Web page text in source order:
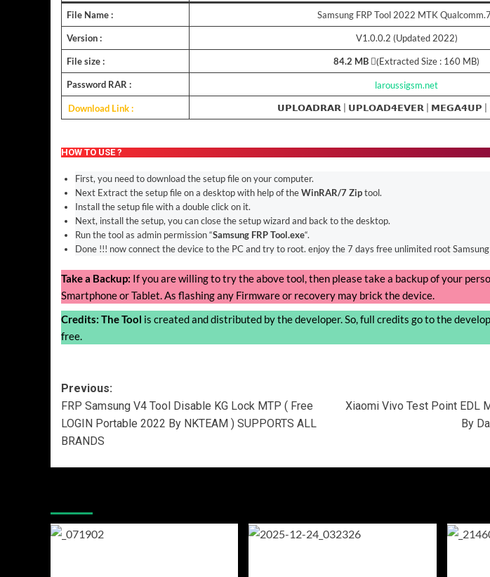
File Name : Samsung FRP Tool 2022 MTK
Version : V1.0.0.2 (Updated 2022)
File size : 84.2 MB (ِExtracted Size : 160 MB)
Password RAR : laroussigsm.net
Download Link : 𝗨𝗣𝗟𝗢𝗔𝗗𝗥𝗔𝗥 | 𝗨𝗣𝗟𝗢𝗔𝗗𝟰𝗘𝗩𝗘𝗥 𝗠𝗘𝗚𝗔𝟰𝗨𝗣
HOW TO USE ?
First, you need to download the setup file on your computer.
Next Extract the setup file on a desktop with help of theWinRAR/7 Ziptool.
Install the setup file with a double click on it.
Next, install the setup, you can close the setup wizard and back to the desktop.
Run the tool as admin permission “Samsung FRP Tool.exe“.
Done !!! now connect the device to the PC and try to root. enjoy the 7 days free unlimited root
Take a Backup: If you are willing to try the above tool, then please take a backup of your
Smartphone or Tablet. As flashing any Firmware or recovery may brick the device.
Credits: The Tool is created and distributed by the developer. So, full credits go to the
free.
Post
navigation
Previous:
FRP Samsung V4 Tool Disable KG Lock MTP ( Free
LOGIN Portable 2022 By NKTEAM ) SUPPORTS ALL
BRANDS
Xiaomi Vivo Test Point EDL
By